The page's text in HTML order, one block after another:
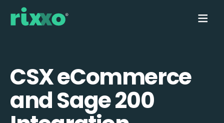
CSX eCommerce
and Sage 200